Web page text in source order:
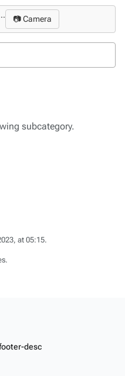
📷 Camera
subcategory.
at 05:15.
desc